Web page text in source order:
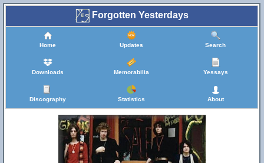
Forgotten Yesterdays
Home Updates Search
Downloads Memorabilia Yessays
Discography Statistics About